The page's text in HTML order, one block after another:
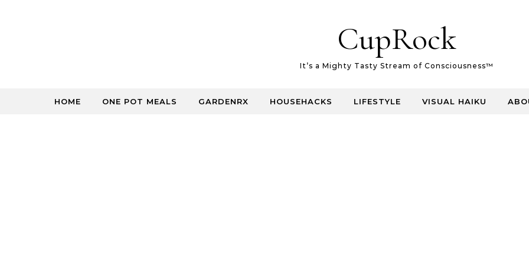
CupRock
It’s a Mighty Tasty Stream of Consciousness™
HOME ONE POT MEALS GARDENRX HOUSEHACKS LIFESTYLE VISUAL HAIKU